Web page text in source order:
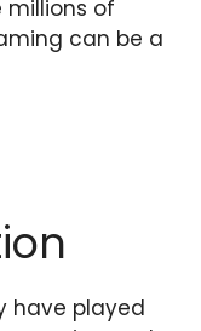
millions of
can be a
have played